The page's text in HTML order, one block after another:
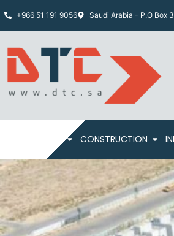
+966 51 191 9056 Saudi Arabia - P.O Box
CONSTRUCTION